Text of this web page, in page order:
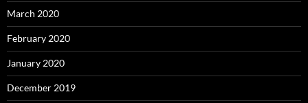
March 2020
February 2020
January 2020
December 2019